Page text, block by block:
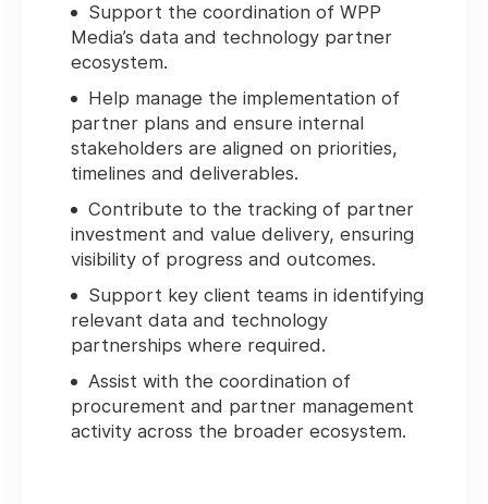
Support the coordination of WPP
Media’s data and technology partner
ecosystem.
Help manage the implementation of
partner plans and ensure internal
stakeholders are aligned on priorities,
timelines and deliverables.
Contribute to the tracking of partner
investment and value delivery, ensuring
visibility of progress and outcomes.
Support key client teams in identifying
relevant data and technology
partnerships where required.
Assist with the coordination of
procurement and partner management
activity across the broader ecosystem.